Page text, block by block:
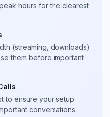
hours for the clearest
(streaming, downloads)
them before important
to ensure your setup
conversations.